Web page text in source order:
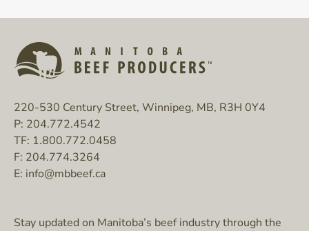
220-530 Century Street, Winnipeg, MB, R3H 0Y4
P: 204.772.4542
TF: 1.800.772.0458
F: 204.774.3264
E: info@mbbeef.ca
Stay updated on Manitoba’s beef industry through the